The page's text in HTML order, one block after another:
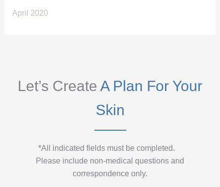
April 2020
Let’s Create A Plan For Your
Skin
*All indicated fields must be completed.
Please include non-medical questions and
correspondence only.